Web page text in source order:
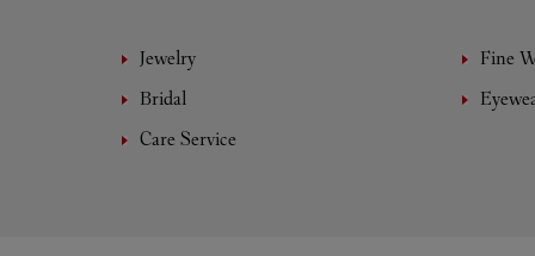
Jewelry Fine
Bridal
Care Service